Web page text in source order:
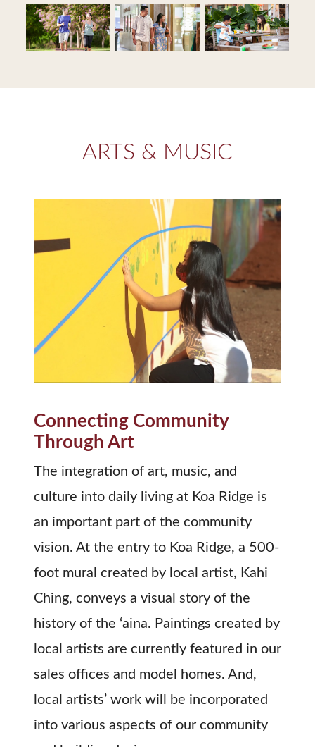
ARTS & MUSIC
Connecting Community
Through Art
The integration of art, music, and
culture into daily living at Koa Ridge is
an important part of the community
vision. At the entry to Koa Ridge, a 500-
foot mural created by local artist, Kahi
Ching, conveys a visual story of the
history of the ‘aina. Paintings created by
local artists are currently featured in our
sales offices and model homes. And,
local artists’ work will be incorporated
into various aspects of our community